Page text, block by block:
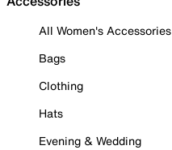
All Women's Accessories
Bags
Clothing
Hats
Evening & Wedding